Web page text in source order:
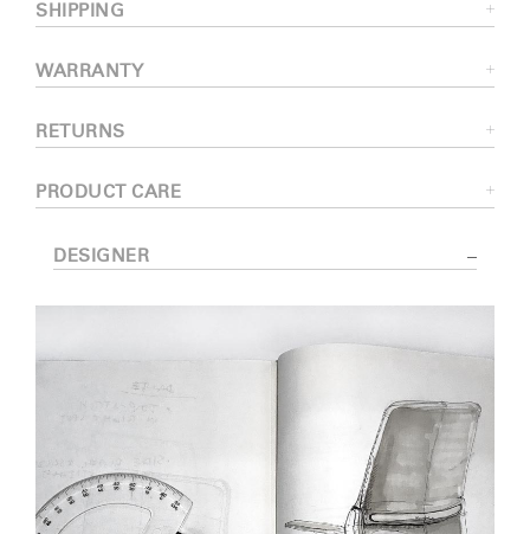
SHIPPING
WARRANTY
RETURNS
PRODUCT CARE
DESIGNER